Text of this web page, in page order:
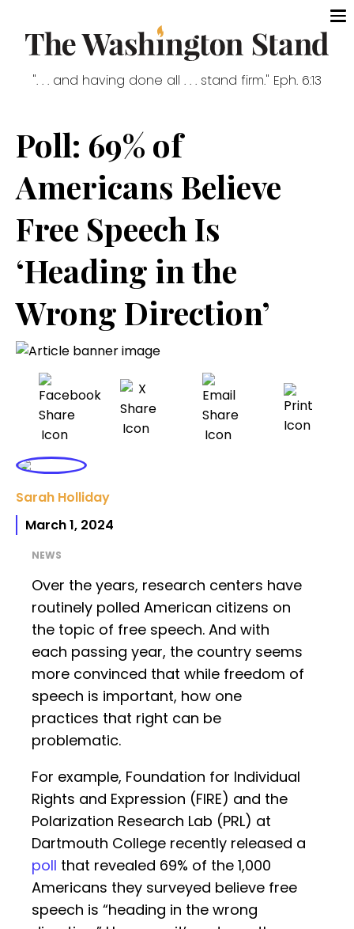
". . . and having done all . . . stand firm." Eph. 6:13
Poll: 69% of
Americans Believe
Free Speech Is
‘Heading in the
Wrong Direction’
Sarah Holliday
March 1, 2024
NEWS
Over the years, research centers have
routinely polled American citizens on
the topic of free speech. And with
each passing year, the country seems
more convinced that while freedom of
speech is important, how one
practices that right can be
problematic.
For example, Foundation for Individual
Rights and Expression (FIRE) and the
Polarization Research Lab (PRL) at
Dartmouth College recently released a
poll that revealed 69% of the 1,000
Americans they surveyed believe free
speech is “heading in the wrong